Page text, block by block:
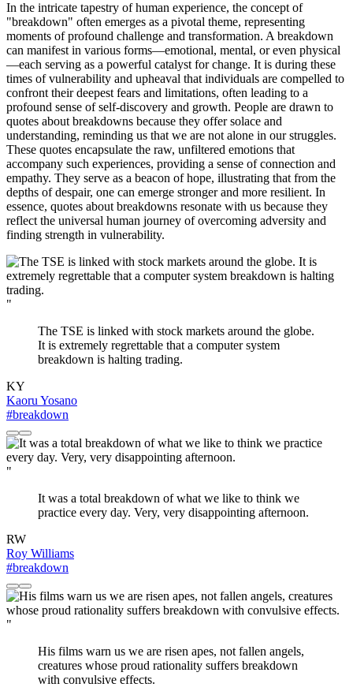
In the intricate tapestry of human experience, the concept of
"breakdown" often emerges as a pivotal theme, representing
moments of profound challenge and transformation. A breakdown
can manifest in various forms—emotional, mental, or even physical
—each serving as a powerful catalyst for change. It is during these
times of vulnerability and upheaval that individuals are compelled to
confront their deepest fears and limitations, often leading to a
profound sense of self-discovery and growth. People are drawn to
quotes about breakdowns because they offer solace and
understanding, reminding us that we are not alone in our struggles.
These quotes encapsulate the raw, unfiltered emotions that
accompany such experiences, providing a sense of connection and
empathy. They serve as a beacon of hope, illustrating that from the
depths of despair, one can emerge stronger and more resilient. In
essence, quotes about breakdowns resonate with us because they
reflect the universal human journey of overcoming adversity and
finding strength in vulnerability.
"
The TSE is linked with stock markets around the globe.
It is extremely regrettable that a computer system
breakdown is halting trading.
KY
Kaoru Yosano
#breakdown
"
It was a total breakdown of what we like to think we
practice every day. Very, very disappointing afternoon.
RW
Roy Williams
#breakdown
"
His films warn us we are risen apes, not fallen angels,
creatures whose proud rationality suffers breakdown
with convulsive effects.